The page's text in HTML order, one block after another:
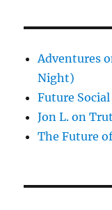
Adventures
Night)
Future Social
Jon L. on
The Future